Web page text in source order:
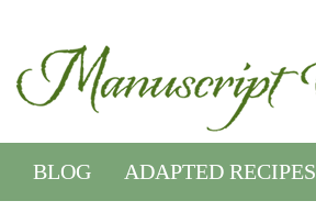
BLOG ADAPTED RECIPES